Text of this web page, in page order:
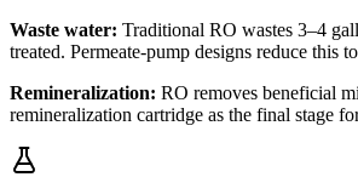
Waste water: Traditional RO wastes 3–4
treated. Permeate-pump designs reduce this
Remineralization: RO removes beneficial
remineralization cartridge as the final stage